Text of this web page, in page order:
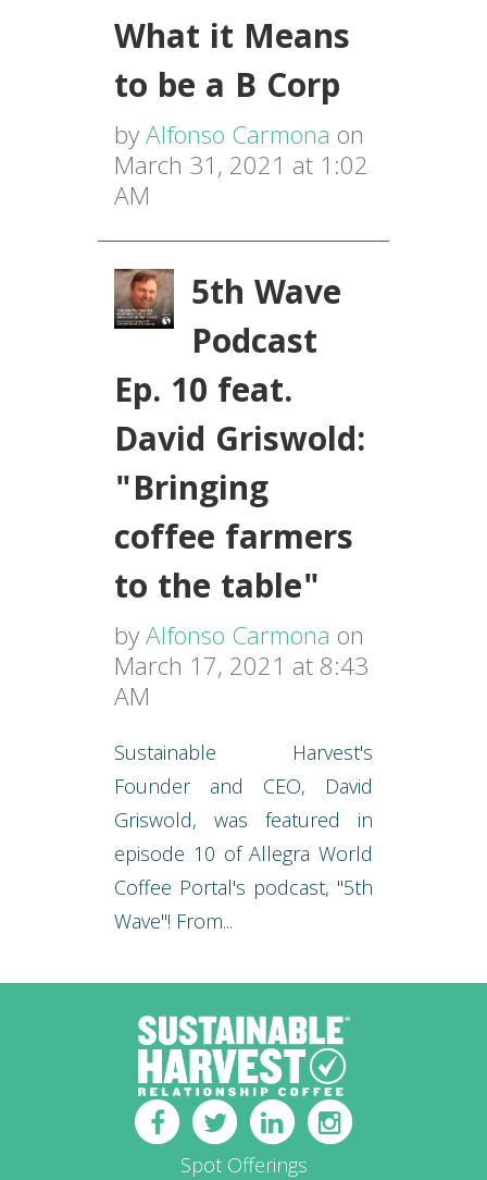
What it Means
to be a B Corp
byAlfonso Carmona on
March 31, 2021 at 1:02
AM
5th Wave
Podcast
Ep. 10 feat.
David Griswold:
"Bringing
coffee farmers
to the table"
byAlfonso Carmona on
March 17, 2021 at 8:43
AM
Sustainable Harvest's
Founder and CEO, David
Griswold, was featured in
episode 10 of Allegra World
Coffee Portal's podcast, "5th
Wave"! From...
Spot Offerings